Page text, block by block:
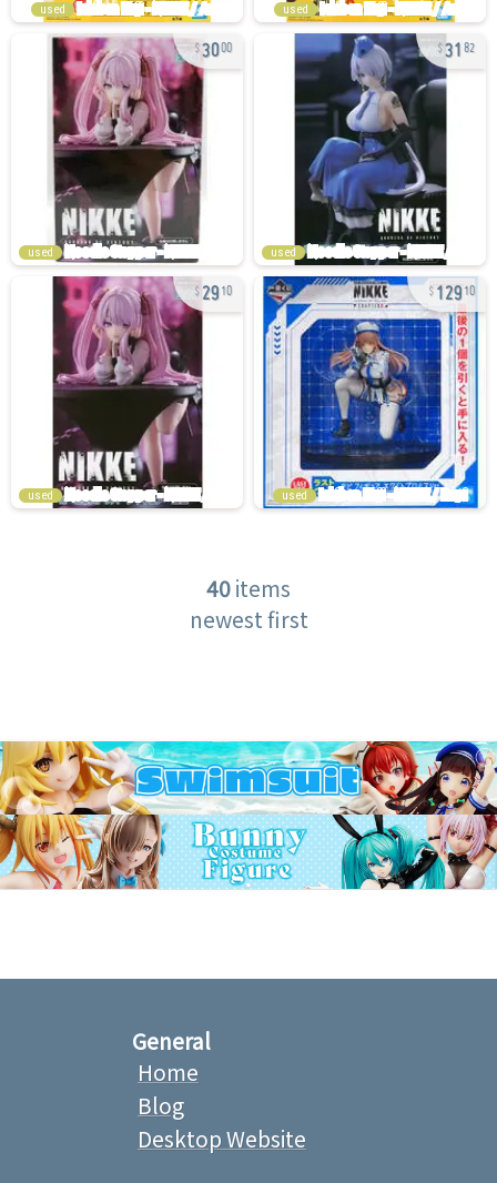
used used
3000
used
31 82
used
2910
used
12910
used
40items
newest first
General
Home
Blog
Desktop Website